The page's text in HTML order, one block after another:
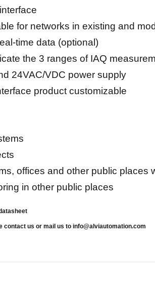
for networks in existing and
time data (optional)
the 3 ranges of IAQ
24VAC/VDC power supply
product customizable
offices and other public places
in other public places
contact us or mail us to info@alviautomation.com